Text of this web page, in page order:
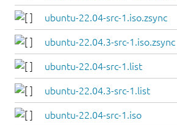
ubuntu-22.04-src-1.iso.zsync
ubuntu-22.04.3-src-1.iso.zsync
ubuntu-22.04-src-1.list
ubuntu-22.04.3-src-1.list
ubuntu-22.04-src-1.iso